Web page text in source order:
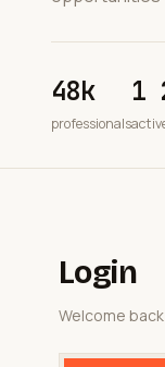
48k
professionals
1
Login
Welcome